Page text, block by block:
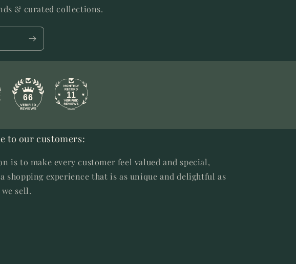
& curated collections.
66 11
to our customers:
is to make every customer feel valued and special,
shopping experience that is as unique and delightful as
sell.